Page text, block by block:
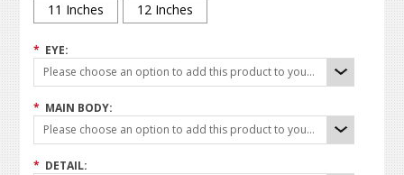
11 Inches
12 Inches
* EYE:
Please choose an option to add this product to your cart.
* MAIN BODY:
Please choose an option to add this product to your cart.
* DETAIL: